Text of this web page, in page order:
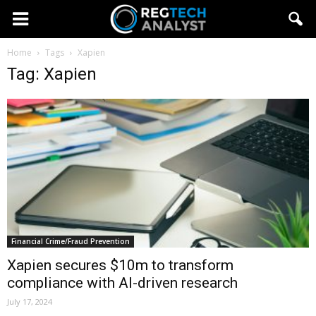
Home Tags Xapien
Tag: Xapien
Financial Crime/Fraud Prevention
Xapien secures $10m to transform
compliance with AI-driven research
July 17, 2024